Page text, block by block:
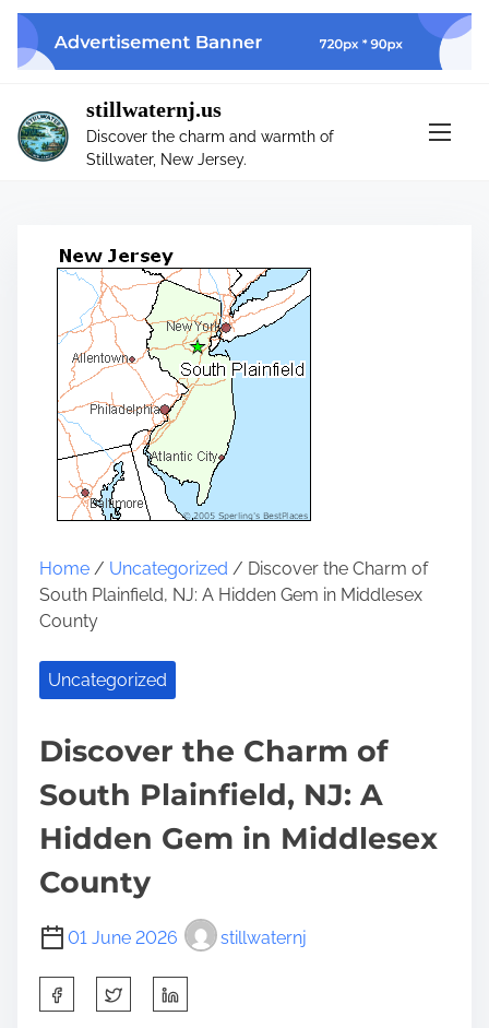
stillwaternj.us
Discover the charm and warmth of
Stillwater, New Jersey.
Home / Uncategorized / Discover the Charm of
South Plainfield, NJ: A Hidden Gem in Middlesex
County
Uncategorized
Discover the Charm of
South Plainfield, NJ: A
Hidden Gem in Middlesex
County
01 June 2026 stillwaternj
h